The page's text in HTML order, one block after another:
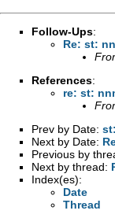
Follow-Ups:
Re: st:
References:
re: st:
Prev by Date:
Next by Date:
Previous by
Next by thread:
Index(es):
Date
Thread